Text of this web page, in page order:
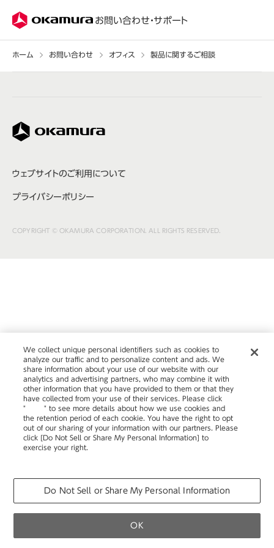
お問い合わせ・サポート
ホーム お問い合わせ オフィス 製品に関するご相談
ウェブサイトのご利用について
プライバシーポリシー
COPYRIGHT © OKAMURA CORPORATION. ALL RIGHTS RESERVED.
We collect unique personal identifiers such as cookies to
analyze our traffic and to personalize content and ads. We
share information about your use of our website with our
analytics and advertising partners, who may combine it with
other information that you have provided to them or that they
have collected from your use of their services. Please click
"
here" to see more details about how we use cookies and
the retention period of each cookie. You have the right to opt
out of our sharing of your information with our partners. Please
click [Do Not Sell or Share My Personal Information] to
exercise your right.
Do Not Sell or Share My Personal Information
OK